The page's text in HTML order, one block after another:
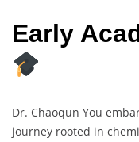
Early
Dr. Chaoqun You
journey rooted in